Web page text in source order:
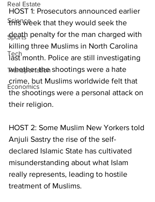
Real Estate
Science
Sports
Tech
Transportation
Economics
HOST 1: Prosecutors announced earlier
this week that they would seek the
death penalty for the man charged with
killing three Muslims in North Carolina
last month. Police are still investigating
whether the shootings were a hate
crime, but Muslims worldwide felt that
the shootings were a personal attack on
their religion.
HOST 2: Some Muslim New Yorkers told
Anjuli Sastry the rise of the self-
declared Islamic State has cultivated
misunderstanding about what Islam
really represents, leading to hostile
treatment of Muslims.